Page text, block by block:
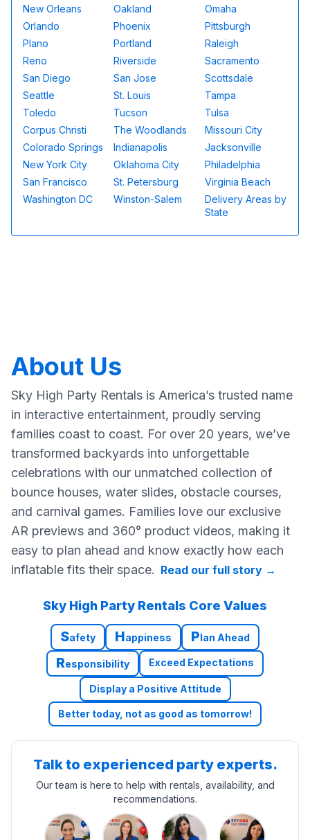
New Orleans Oakland
Omaha
Orlando
Phoenix
Pittsburgh
Plano
Portland
Raleigh
Reno
Riverside
Sacramento
San Diego
San Jose
Scottsdale
Seattle
St. Louis
Tampa
Toledo
Tucson
Tulsa
Corpus Christi
The Woodlands
Missouri City
Colorado Springs
Indianapolis
Jacksonville
New York City
Oklahoma City
Philadelphia
San Francisco
St. Petersburg
Virginia Beach
Washington DC
Winston-Salem
Delivery Areas by
State
About Us
Sky High Party Rentals is America’s trusted name
in interactive entertainment, proudly serving
families coast to coast. For over 20 years, we’ve
transformed backyards into unforgettable
celebrations with our unmatched collection of
bounce houses, water slides, obstacle courses,
and carnival games. Families love our exclusive
AR previews and 360° product videos, making it
easy to plan ahead and know exactly how each
inflatable fits their space. Read our full story →
Sky High Party Rentals Core Values
Safety Happiness Plan Ahead
Responsibility Exceed Expectations
Display a Positive Attitude
Better today, not as good as tomorrow!
Talk to experienced party experts.
Our team is here to help with rentals, availability, and
recommendations.